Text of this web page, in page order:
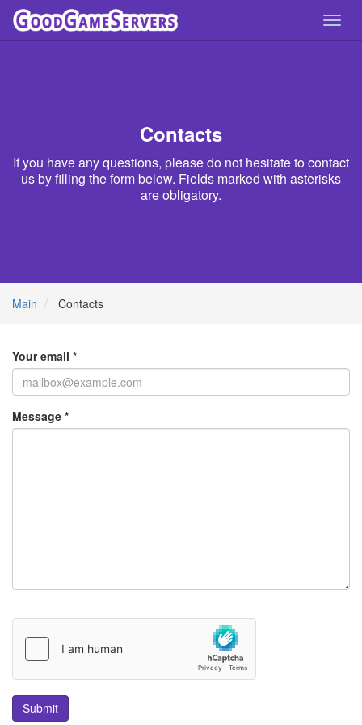
Contacts
If you have any questions, please do not hesitate to contact
us by filling the form below. Fields marked with asterisks
are obligatory.
Main Contacts
Your email *
Message *
Submit